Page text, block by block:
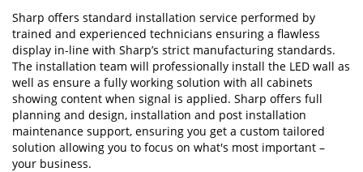
Sharp offers standard installation service performed by
trained and experienced technicians ensuring a flawless
display in-line with Sharp’s strict manufacturing standards.
The installation team will professionally install the LED wall as
well as ensure a fully working solution with all cabinets
showing content when signal is applied. Sharp offers full
planning and design, installation and post installation
maintenance support, ensuring you get a custom tailored
solution allowing you to focus on what's most important –
your business.